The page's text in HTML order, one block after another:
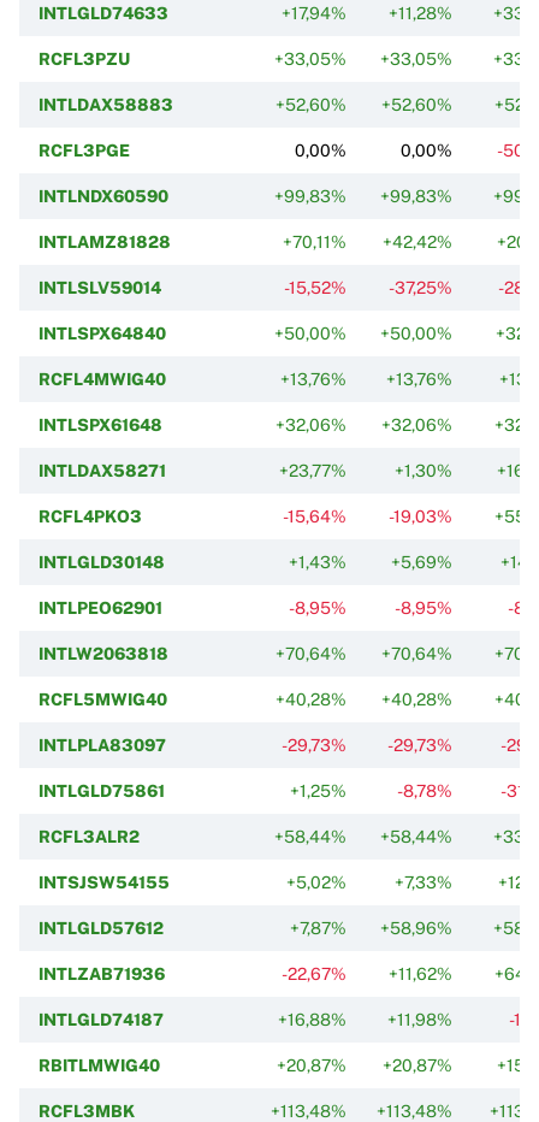
INTLGLD74633 +17,94% +11,28%
RCFL3PZU +33,05% +33,05%
INTLDAX58883 +52,60% +52,60%
RCFL3PGE 0,00% 0,00% -
INTLNDX60590 +99,83% +99,83%
INTLAMZ81828 +70,11% +42,42%
INTLSLV59014 -15,52% -37,25% -
INTLSPX64840 +50,00% +50,00%
RCFL4MWIG40 +13,76% +13,76%
INTLSPX61648 +32,06% +32,06%
INTLDAX58271 +23,77% +1,30%
RCFL4PKO3 -15,64% -19,03%
INTLGLD30148 +1,43% +5,69%
INTLPEO62901 -8,95% -8,95% -
INTLW2063818 +70,64% +70,64%
RCFL5MWIG40 +40,28% +40,28%
INTLPLA83097 -29,73% -29,73% -
INTLGLD75861 +1,25% -8,78% -
RCFL3ALR2 +58,44% +58,44%
INTSJSW54155 +5,02% +7,33%
INTLGLD57612 +7,87% +58,96%
INTLZAB71936 -22,67% +11,62%
INTLGLD74187 +16,88% +11,98% -
RBITLMWIG40 +20,87% +20,87%
RCFL3MBK +113,48% +113,48%